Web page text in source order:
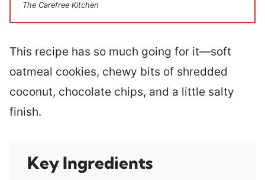
The Carefree Kitchen
This recipe has so much going for it—soft
oatmeal cookies, chewy bits of shredded
coconut, chocolate chips, and a little salty
finish.
Key Ingredients